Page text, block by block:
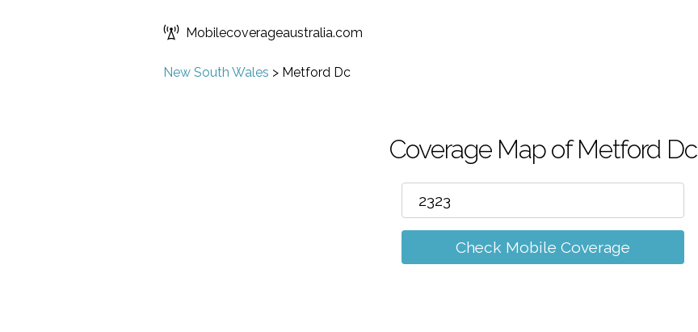
Mobilecoverageaustralia.com
New South Wales > Metford Dc
Coverage Map of Metford Dc
Check Mobile Coverage